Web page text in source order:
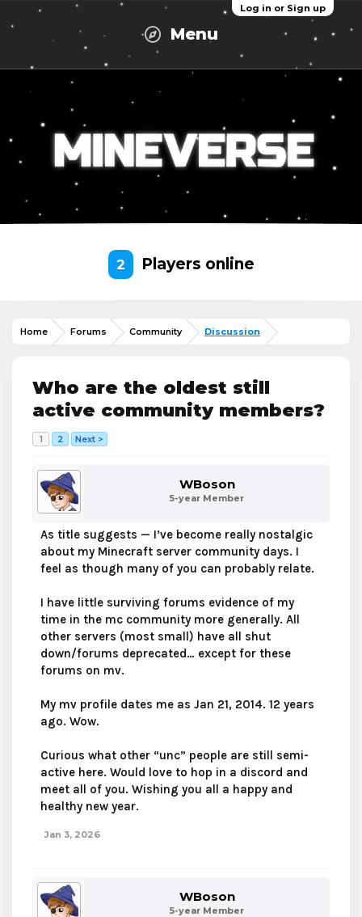
Log in or Sign up
Menu
2 Players online
Home Forums Community Discussion
Who are the oldest still
active community members?
1 2 Next >
WBoson
5-year Member
As title suggests — I’ve become really nostalgic
about my Minecraft server community days. I
feel as though many of you can probably relate.
I have little surviving forums evidence of my
time in the mc community more generally. All
other servers (most small) have all shut
down/forums deprecated… except for these
forums on mv.
My mv profile dates me as Jan 21, 2014. 12 years
ago. Wow.
Curious what other “unc” people are still semi-
active here. Would love to hop in a discord and
meet all of you. Wishing you all a happy and
healthy new year.
Jan 3, 2026
WBoson
5-year Member